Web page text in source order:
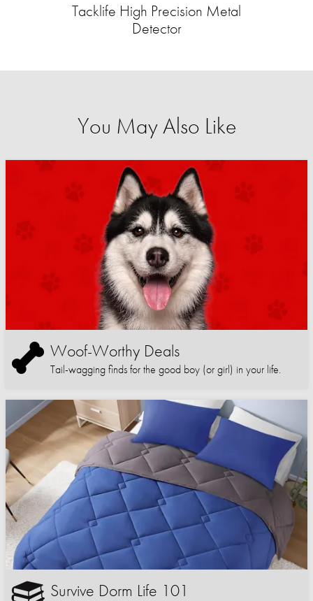
Tacklife High Precision Metal
Detector
You May Also Like
Woof-Worthy Deals
Tail-wagging finds for the good boy (or girl) in your life.
Survive Dorm Life 101